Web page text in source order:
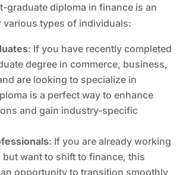
graduate diploma in finance is an
various types of individuals:
: If you have recently completed
degree in commerce, business,
are looking to specialize in
is a perfect way to enhance
and gain industry-specific
: If you are already working
but want to shift to finance, this
opportunity to transition smoothly